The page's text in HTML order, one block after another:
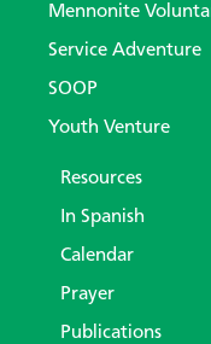
Mennonite
Service Adventure
SOOP
Youth Venture
Resources
In Spanish
Calendar
Prayer
Publications